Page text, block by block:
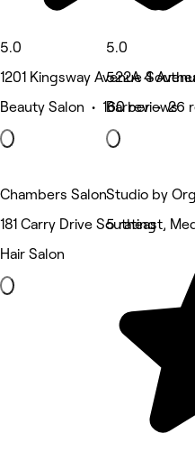
5.0
1201 Kingsway Avenue
Beauty Salon • 160 reviews
5.0
522A 4
Barber • 26
Chambers Salon
181 Carry Drive Southeast,
Hair Salon
Studio by
5 rating